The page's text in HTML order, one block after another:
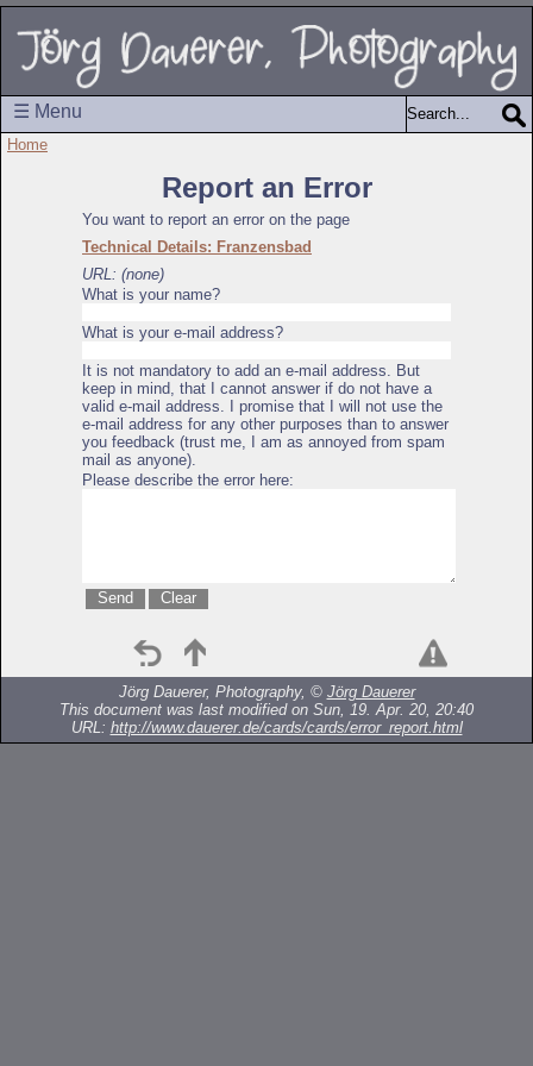
☰ Menu
Home
Report an Error
You want to report an error on the page
Technical Details: Franzensbad
URL: (none)
What is your name?
What is your e-mail address?
It is not mandatory to add an e-mail address. But
keep in mind, that I cannot answer if do not have a
valid e-mail address. I promise that I will not use the
e-mail address for any other purposes than to answer
you feedback (trust me, I am as annoyed from spam
mail as anyone).
Please describe the error here:
Jörg Dauerer, Photography, © Jörg Dauerer
This document was last modified on Sun, 19. Apr. 20, 20:40
URL: http://www.dauerer.de/cards/cards/error_report.html